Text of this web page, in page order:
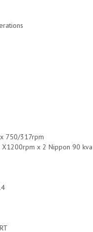
750/317rpm
X1200rpm x 2 Nippon 90 kva